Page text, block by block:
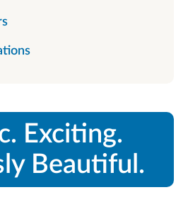
Exciting.
Beautiful.